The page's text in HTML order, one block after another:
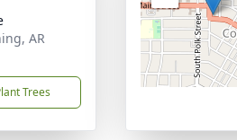
AR
Trees